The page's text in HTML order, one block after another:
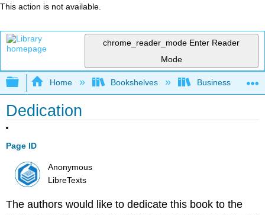
This action is not available.
chrome_reader_mode Enter Reader
Mode
Expand/collapse global hierarchy
Home Bookshelves Business
Dedication
Page ID
Anonymous
LibreTexts
The authors would like to dedicate this book to the